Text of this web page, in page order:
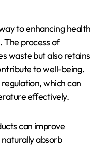
to enhancing health
The process of
waste but also retains
to well-being.
which can
effectively.
can improve
absorb